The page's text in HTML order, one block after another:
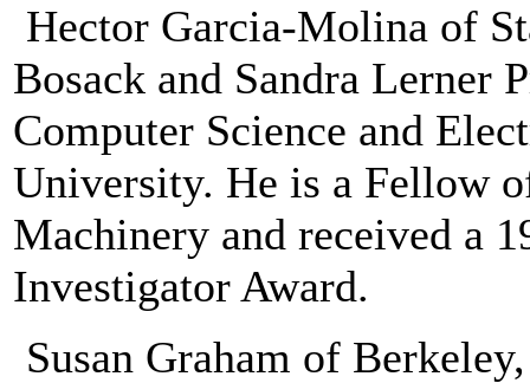
Hector Garcia-Molina of
Bosack and Sandra Lerner
Computer Science and
University. He is a Fellow
Machinery and received a
Investigator Award.
Susan Graham of